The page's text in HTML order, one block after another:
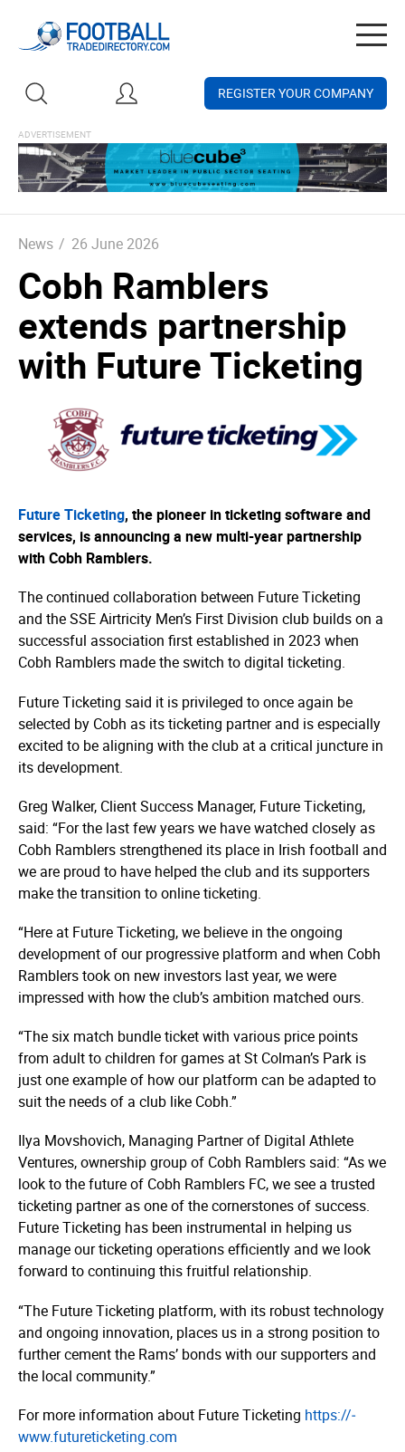
REGISTER YOUR COMPANY
News / 26 June 2026
Cobh Ramblers
extends partnership
with Future Ticketing
Future Ticketing, the pioneer in ticketing software and
services, is announcing a new multi-year partnership
with Cobh Ramblers.
The continued collaboration between Future Ticketing
and the SSE Airtricity Men’s First Division club builds on a
successful association first established in 2023 when
Cobh Ramblers made the switch to digital ticketing.
Future Ticketing said it is privileged to once again be
selected by Cobh as its ticketing partner and is especially
excited to be aligning with the club at a critical juncture in
its development.
Greg Walker, Client Success Manager, Future Ticketing,
said: “For the last few years we have watched closely as
Cobh Ramblers strengthened its place in Irish football and
we are proud to have helped the club and its supporters
make the transition to online ticketing.
“Here at Future Ticketing, we believe in the ongoing
development of our progressive platform and when Cobh
Ramblers took on new investors last year, we were
impressed with how the club’s ambition matched ours.
“The six match bundle ticket with various price points
from adult to children for games at St Colman’s Park is
just one example of how our platform can be adapted to
suit the needs of a club like Cobh.”
Ilya Movshovich, Managing Partner of Digital Athlete
Ventures, ownership group of Cobh Ramblers said: “As we
look to the future of Cobh Ramblers FC, we see a trusted
ticketing partner as one of the cornerstones of success.
Future Ticketing has been instrumental in helping us
manage our ticketing operations efficiently and we look
forward to continuing this fruitful relationship.
“The Future Ticketing platform, with its robust technology
and ongoing innovation, places us in a strong position to
further cement the Rams’ bonds with our supporters and
the local community.”
For more information about Future Ticketing https://­
www.­future­tic­keting.­com